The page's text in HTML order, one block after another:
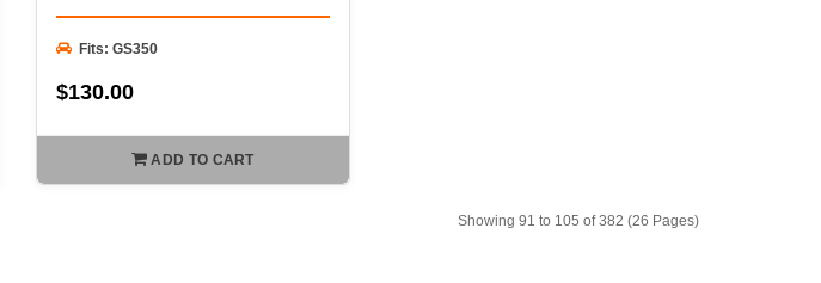
Fits: GS350
$130.00
ADD TO CART
Showing 91 to 105 of 382 (26 Pages)